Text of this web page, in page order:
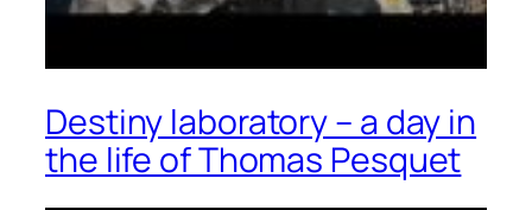
Destiny laboratory – a day in
the life of Thomas Pesquet